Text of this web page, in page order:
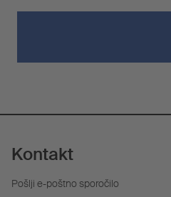
Kontakt
Pošlji e-poštno sporočilo